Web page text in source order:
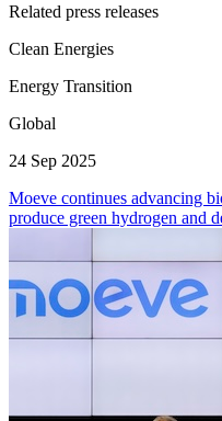
Related press releases
Clean Energies
Energy Transition
Global
24 Sep 2025
Moeve continues advancing
produce green hydrogen and